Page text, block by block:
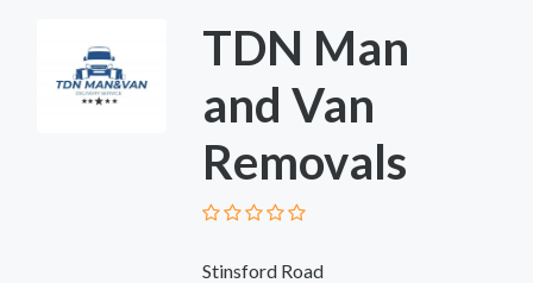
TDN Man
and Van
Removals
Stinsford Road